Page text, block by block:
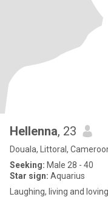
Hellenna, 23
Douala, Littoral,
Seeking: Male 28 - 40
Star sign: Aquarius
Laughing, living and